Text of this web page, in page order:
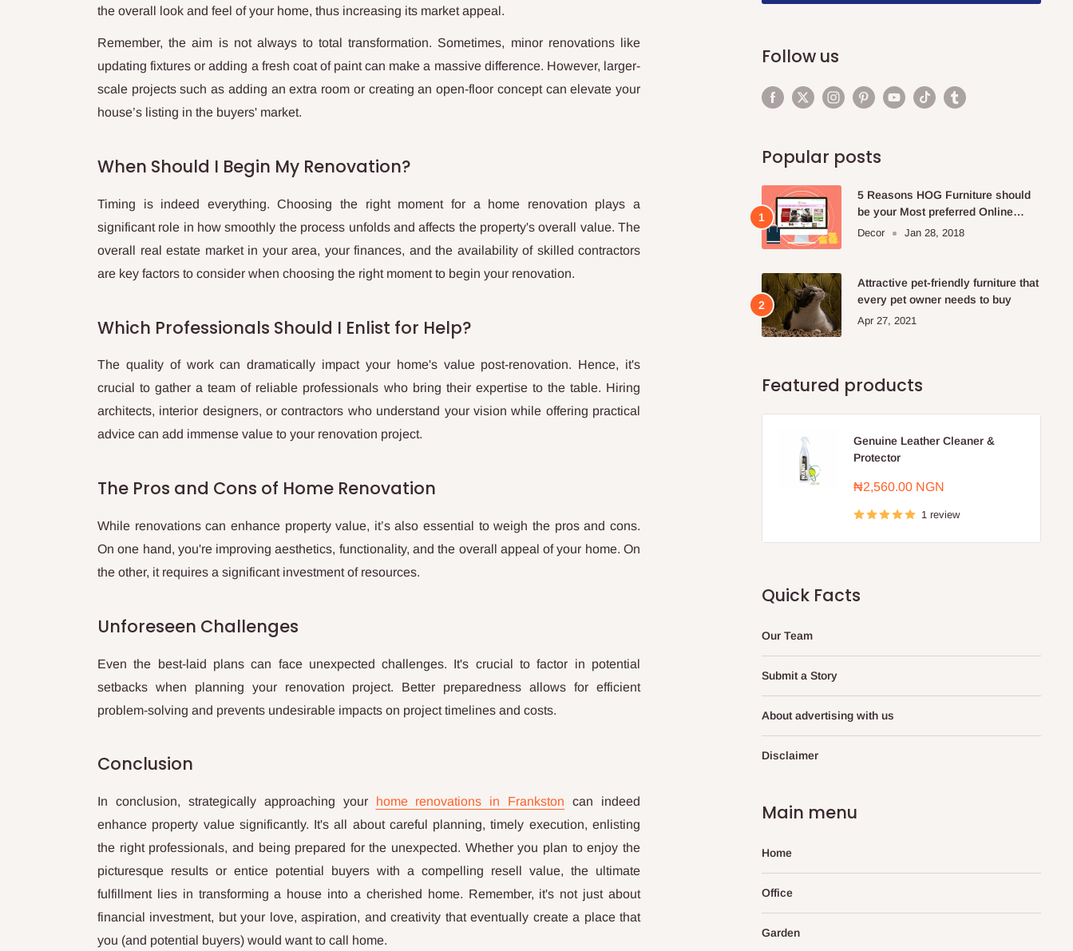
the overall look and feel of your home, thus increasing its market appeal.
Remember, the aim is not always to total transformation. Sometimes, minor renovations like
updating fixtures or adding a fresh coat of paint can make a massive difference. However, larger-
scale projects such as adding an extra room or creating an open-floor concept can elevate your
house’s listing in the buyers' market.
When Should I Begin My Renovation?
Timing is indeed everything. Choosing the right moment for a home renovation plays a
significant role in how smoothly the process unfolds and affects the property's overall value. The
overall real estate market in your area, your finances, and the availability of skilled contractors
are key factors to consider when choosing the right moment to begin your renovation.
Which Professionals Should I Enlist for Help?
The quality of work can dramatically impact your home's value post-renovation. Hence, it's
crucial to gather a team of reliable professionals who bring their expertise to the table. Hiring
architects, interior designers, or contractors who understand your vision while offering practical
advice can add immense value to your renovation project.
The Pros and Cons of Home Renovation
While renovations can enhance property value, it’s also essential to weigh the pros and cons.
On one hand, you're improving aesthetics, functionality, and the overall appeal of your home. On
the other, it requires a significant investment of resources.
Unforeseen Challenges
Even the best-laid plans can face unexpected challenges. It's crucial to factor in potential
setbacks when planning your renovation project. Better preparedness allows for efficient
problem-solving and prevents undesirable impacts on project timelines and costs.
Conclusion
In conclusion, strategically approaching your home renovations in Frankston can indeed
enhance property value significantly. It's all about careful planning, timely execution, enlisting
the right professionals, and being prepared for the unexpected. Whether you plan to enjoy the
picturesque results or entice potential buyers with a compelling resell value, the ultimate
fulfillment lies in transforming a house into a cherished home. Remember, it's not just about
financial investment, but your love, aspiration, and creativity that eventually create a place that
you (and potential buyers) would want to call home.
Follow us
Popular posts
5 Reasons HOG Furniture should
be your Most preferred Online
Furniture Store.
Decor Jan 28, 2018
Attractive pet-friendly furniture that
every pet owner needs to buy
Apr 27, 2021
Featured products
Genuine Leather Cleaner &
Protector
Sale
₦2,560.00 NGN
1 review
Quick Facts
Our Team
Submit a Story
About advertising with us
Disclaimer
Main menu
Home
Office
Garden